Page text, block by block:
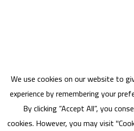
We use
experience
By
cookies.